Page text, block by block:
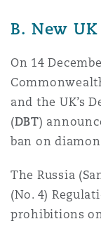
B. New
On 14
and the UK’s
(DBT)
ban on
The Russia
(No. 4)
prohibitions